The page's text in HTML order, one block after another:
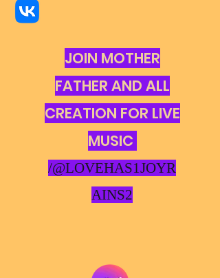
JOIN MOTHER
FATHER AND ALL
CREATION FOR LIVE
MUSIC
/@LOVEHAS1JOYR
AINS2